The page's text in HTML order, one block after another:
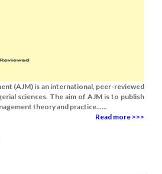
(AJM) is an international, peer-reviewed
sciences. The aim of AJM is to publish
theory and practice......
Read more >>>